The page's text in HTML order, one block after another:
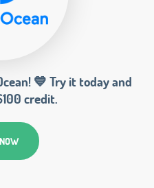
💙 Try it today and
credit.